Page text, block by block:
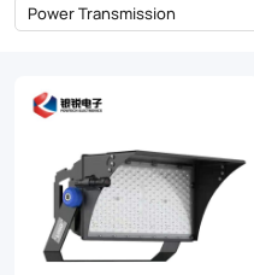
Power Transmission